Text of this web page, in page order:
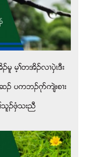
မူ မ့ႈတအိဥလ႕ပွဲၚဒီး
ပကဘဥဂုဏက်ဲးစ႕း
သူဥဖွံသးညီ